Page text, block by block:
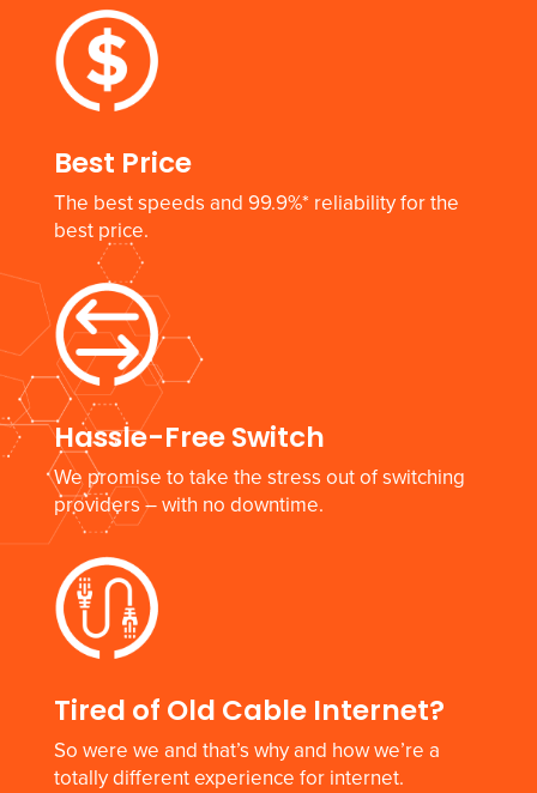
Best Price
The best speeds and 99.9%* reliability for the
best price.
Hassle-Free Switch
We promise to take the stress out of switching
providers – with no downtime.
Tired of Old Cable Internet?
So were we and that’s why and how we’re a
totally different experience for internet.